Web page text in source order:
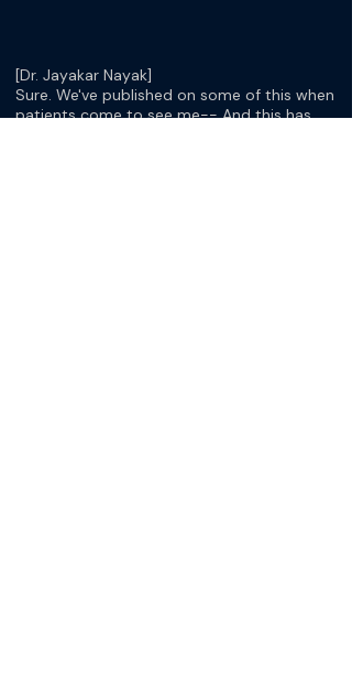
[Dr. Jayakar Nayak]
Sure. We've published on some of this when
patients come to see me-- And this has